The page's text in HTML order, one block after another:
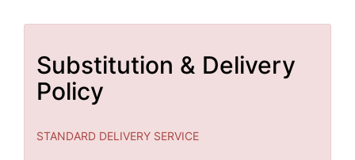
Substitution & Delivery
Policy
STANDARD DELIVERY SERVICE